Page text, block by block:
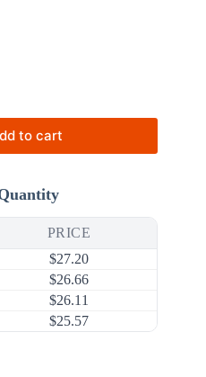
to cart
PRICE
$27.20
$26.66
$26.11
$25.57